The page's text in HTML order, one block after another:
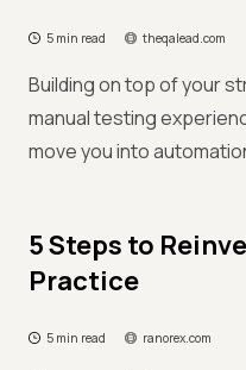
5 min read theqalead.com
Building on top of your
manual testing
move you into
5 Steps to
Practice
5 min read ranorex.com